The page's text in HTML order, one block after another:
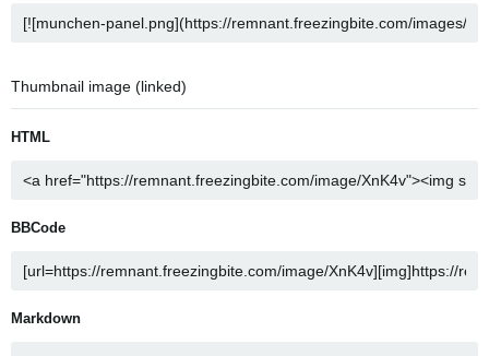
Thumbnail image (linked)
HTML
BBCode
Markdown